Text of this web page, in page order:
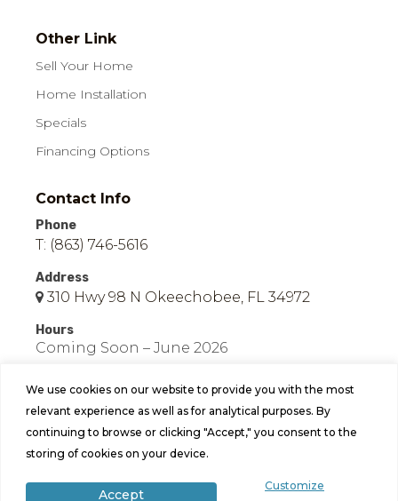
We use cookies on our website to provide you with the most
relevant experience as well as for analytical purposes. By
continuing to browse or clicking "Accept," you consent to the
storing of cookies on your device.
Customize
Accept
Other Link
Sell Your Home
Home Installation
Specials
Financing Options
Contact Info
Phone
T: (863) 746-5616
Address
310 Hwy 98 N Okeechobee, FL 34972
Hours
Coming Soon – June 2026
© 2026 Easy Mobile Homes of Okeechobee | All
Rights Reserved | Site by
Bild Media